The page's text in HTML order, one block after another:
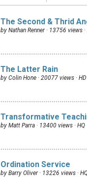
The Second & Thrid
by Nathan Renner · 13756 views ·
The Latter Rain
by Colin Hone · 20077 views · HD
Transformative
by Matt Parra · 13400 views · HQ
Ordination Service
by Barry Oliver · 13226 views ·